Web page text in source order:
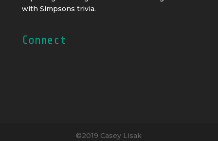
with Simpsons trivia.
Connect
©2019 Casey Lisak